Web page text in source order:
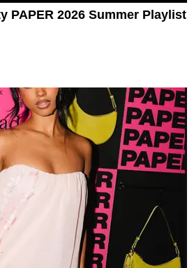
PAPER 2026 Summer Playlist